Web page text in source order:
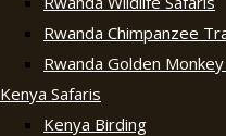
Rwanda Chimpanzee
Rwanda Golden
Kenya Safaris
Kenya Birding